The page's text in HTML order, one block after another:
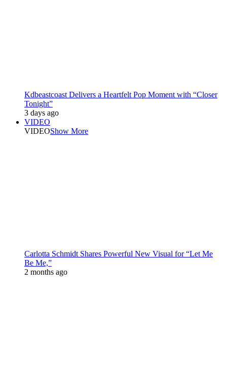
Kdbeastcoast Delivers a Heartfelt Pop Moment with “Closer
Tonight”
3 days ago
VIDEO
VIDEOShow More
Carlotta Schmidt Shares Powerful New Visual for “Let Me
Be Me,”
2 months ago